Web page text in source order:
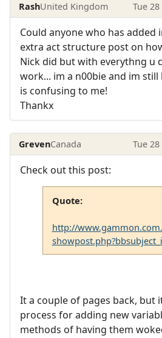
RashUnited Kingdom Tue
Could anyone who has added
extra act structure post on
Nick did but with everythng u
work... im a n00bie and im
is confusing to me!
Thankx
GrevenCanada Tue
Check out this post:
Quote:
http://
It a couple of pages back, but
process for adding new
methods of having them